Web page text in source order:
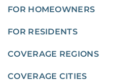
FOR HOMEOWNERS
FOR RESIDENTS
COVERAGE REGIONS
COVERAGE CITIES